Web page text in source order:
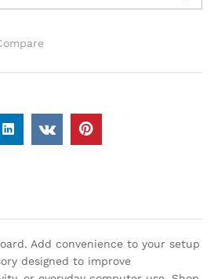
Add convenience to your setup
designed to improve